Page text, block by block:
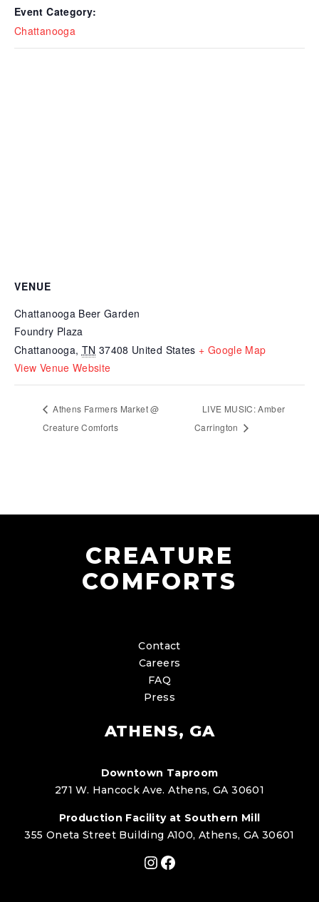
Event Category:
Chattanooga
VENUE
Chattanooga Beer Garden
Foundry Plaza
Chattanooga, TN 37408 United States + Google Map
View Venue Website
Athens Farmers Market @
Creature Comforts
LIVE MUSIC: Amber
Carrington
CREATURE
COMFORTS
Contact
Careers
FAQ
Press
ATHENS, GA
Downtown Taproom
271 W. Hancock Ave. Athens, GA 30601
Production Facility at Southern Mill
355 Oneta Street Building A100, Athens, GA 30601
Instagram
Facebook